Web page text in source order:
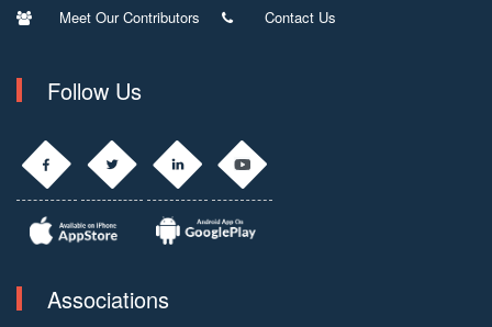
Meet Our Contributors
Contact Us
Follow Us
Associations